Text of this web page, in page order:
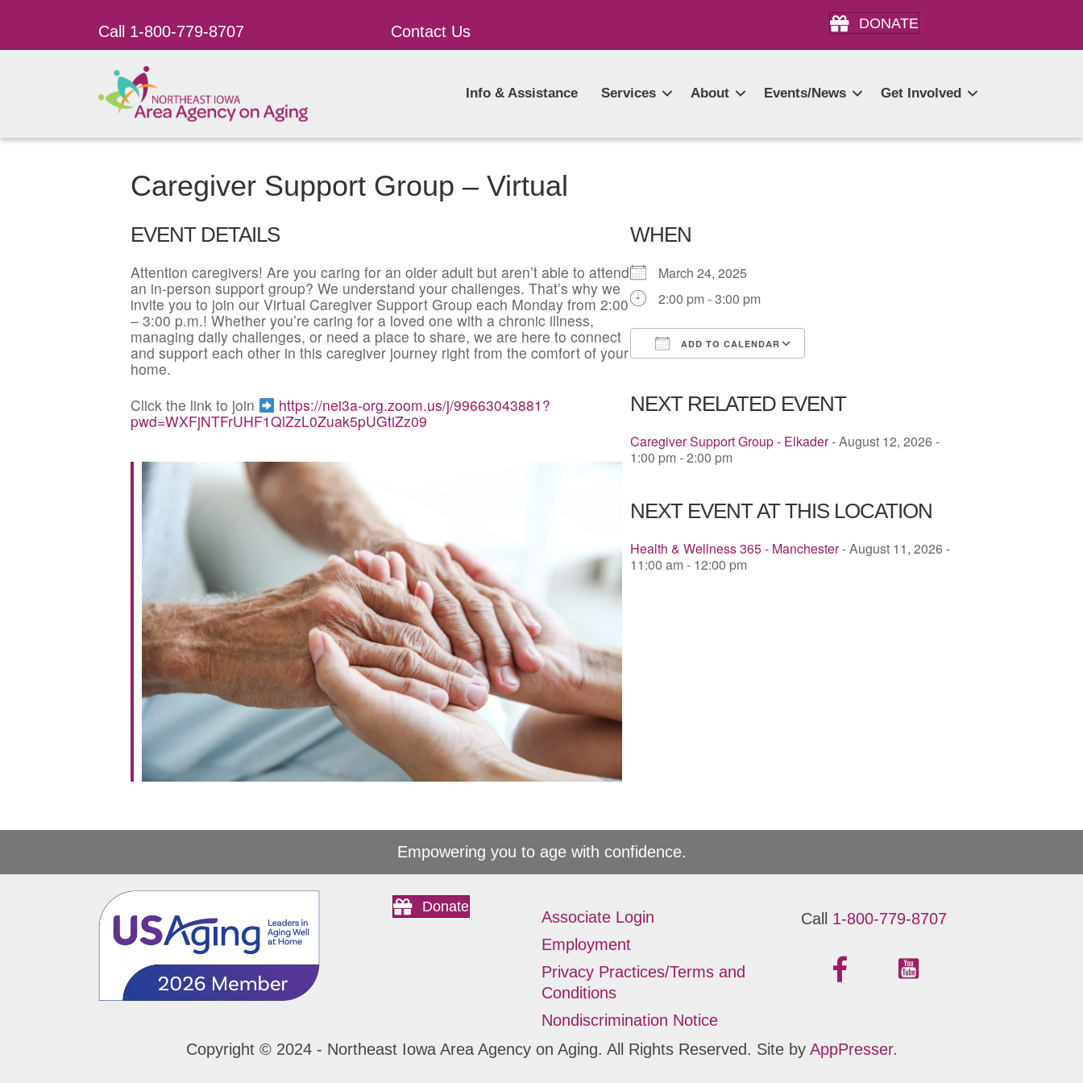
Call 1-800-779-8707 Contact Us DONATE
Info & Assistance Services About Events/News Get Involved
Caregiver Support Group – Virtual
EVENT DETAILS
Attention caregivers! Are you caring for an older adult but aren’t able to attend
an in-person support group? We understand your challenges. That’s why we
invite you to join our Virtual Caregiver Support Group each Monday from 2:00
– 3:00 p.m.! Whether you’re caring for a loved one with a chronic illness,
managing daily challenges, or need a place to share, we are here to connect
and support each other in this caregiver journey right from the comfort of your
home.
Click the link to join
https://nei3a-org.zoom.us/j/99663043881?
pwd=WXFjNTFrUHF1QlZzL0Zuak5pUGtiZz09
WHEN
March 24, 2025
2:00 pm - 3:00 pm
ADD TO CALENDAR
NEXT RELATED EVENT
Caregiver Support Group - Elkader- August 12, 2026 -
1:00 pm - 2:00 pm
NEXT EVENT AT THIS LOCATION
Health & Wellness 365 - Manchester- August 11, 2026 -
11:00 am - 12:00 pm
Empowering you to age with confidence.
Donate
Associate Login
Employment
Privacy Practices/Terms and
Conditions
Nondiscrimination Notice
Call 1-800-779-8707
Copyright © 2024 - Northeast Iowa Area Agency on Aging. All Rights Reserved. Site by AppPresser.